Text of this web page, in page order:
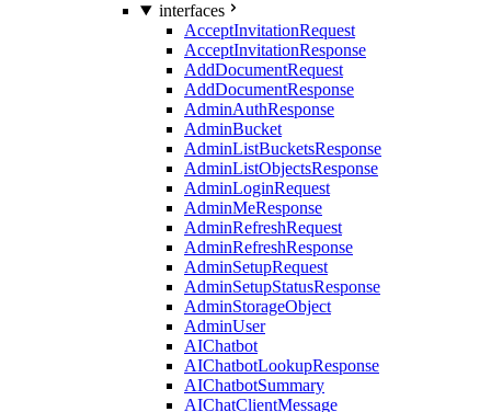
interfaces
AcceptInvitationRequest
AcceptInvitationResponse
AddDocumentRequest
AddDocumentResponse
AdminAuthResponse
AdminBucket
AdminListBucketsResponse
AdminListObjectsResponse
AdminLoginRequest
AdminMeResponse
AdminRefreshRequest
AdminRefreshResponse
AdminSetupRequest
AdminSetupStatusResponse
AdminStorageObject
AdminUser
AIChatbot
AIChatbotLookupResponse
AIChatbotSummary
AIChatClientMessage